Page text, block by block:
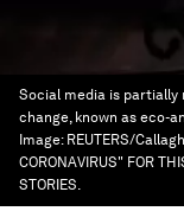
Social media is
change, known as eco-
Image: REUTERS/
CORONAVIRUS" FOR
STORIES.